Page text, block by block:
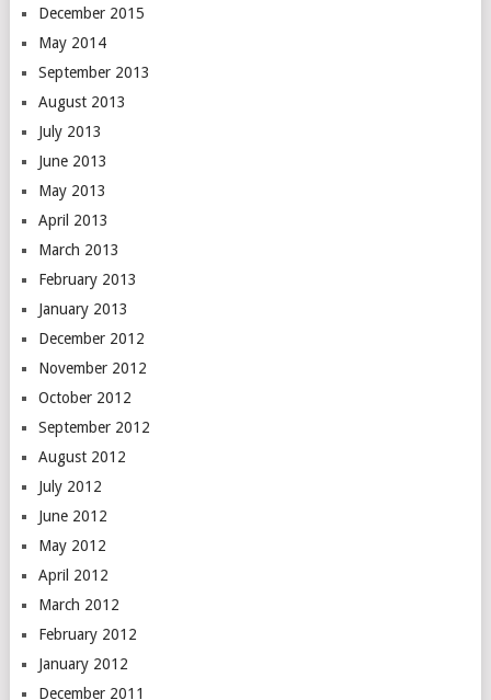
December 2015
May 2014
September 2013
August 2013
July 2013
June 2013
May 2013
April 2013
March 2013
February 2013
January 2013
December 2012
November 2012
October 2012
September 2012
August 2012
July 2012
June 2012
May 2012
April 2012
March 2012
February 2012
January 2012
December 2011